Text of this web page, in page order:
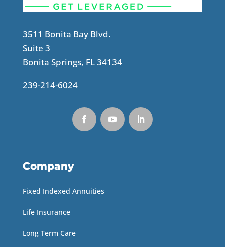
3511 Bonita Bay Blvd.
Suite 3
Bonita Springs, FL 34134
239-214-6024
Company
Fixed Indexed Annuities
Life Insurance
Long Term Care